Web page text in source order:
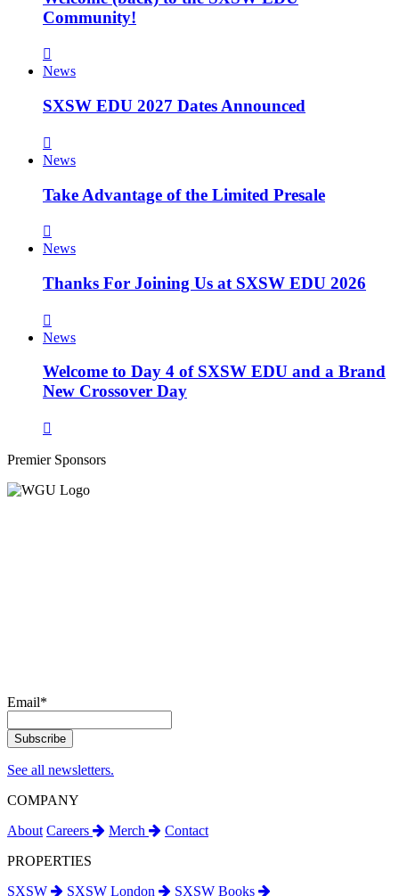
Community!
News
SXSW EDU 2027 Dates Announced
News
Take Advantage of the Limited Presale
News
Thanks For Joining Us at SXSW EDU 2026
News
Welcome to Day 4 of SXSW EDU and a Brand
New Crossover Day
Premier Sponsors
Email*
See all newsletters.
COMPANY
About Careers Merch
Contact
PROPERTIES
SXSW
SXSW London SXSW Books